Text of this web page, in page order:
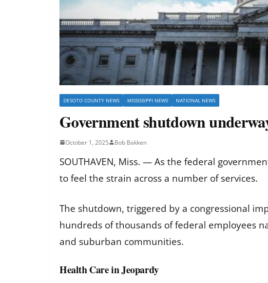
DESOTO COUNTY NEWS MISSISSIPPI NEWS NATIONAL NEWS
Government shutdown
October 1, 2025 Bob Bakken
SOUTHAVEN, Miss. — As the federal
to feel the strain across a number of services.
The shutdown, triggered by a congressional
hundreds of thousands of federal employees
and suburban communities.
Health Care in Jeopardy